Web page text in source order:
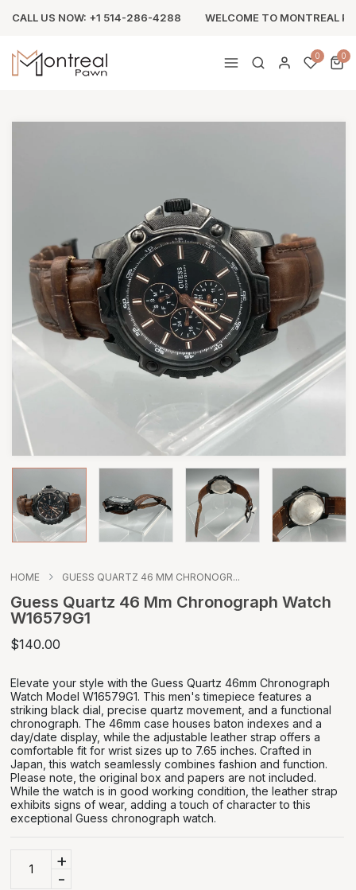
CALL US NOW: +1 514-286-4288 WELCOME TO MONTREAL
0 0
HOME GUESS QUARTZ 46 MM CHRONOGR...
Guess Quartz 46 Mm Chronograph Watch
W16579G1
$140.00
Elevate your style with the Guess Quartz 46mm Chronograph
Watch Model W16579G1. This men's timepiece features a
striking black dial, precise quartz movement, and a functional
chronograph. The 46mm case houses baton indexes and a
day/date display, while the adjustable leather strap offers a
comfortable fit for wrist sizes up to 7.65 inches. Crafted in
Japan, this watch seamlessly combines fashion and function.
Please note, the original box and papers are not included.
While the watch is in good working condition, the leather strap
exhibits signs of wear, adding a touch of character to this
exceptional Guess chronograph watch.
-
+